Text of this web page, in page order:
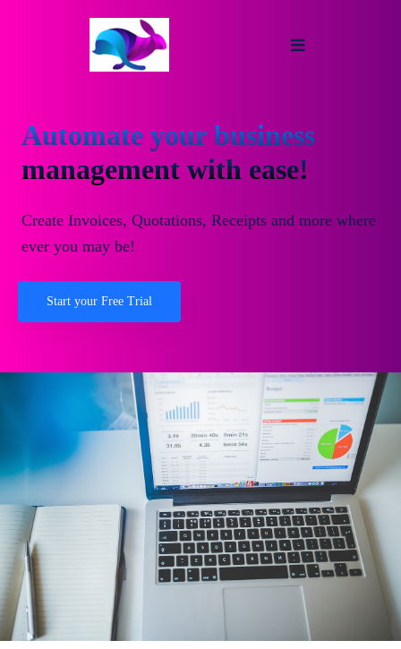
Automate your business
management with ease!
Create Invoices, Quotations, Receipts and more where
ever you may be!
Start your Free Trial